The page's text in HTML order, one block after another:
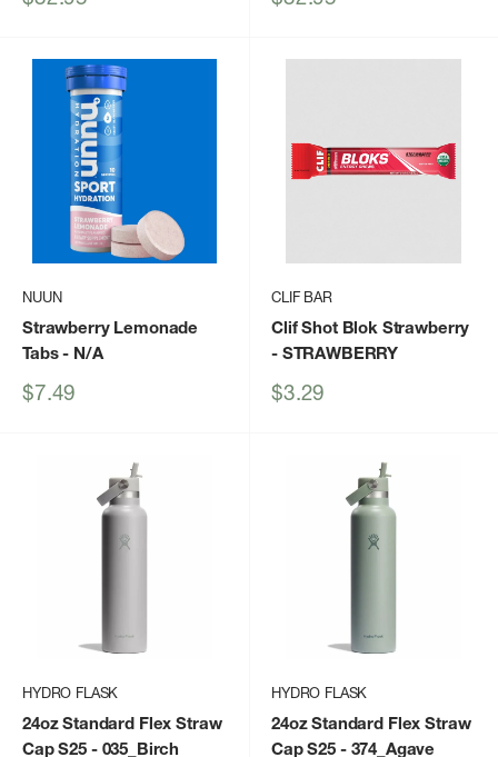
NUUN
Strawberry Lemonade
Tabs- N/A
Sale
$7.49
CLIF BAR
Clif Shot Blok Strawberry
- STRAWBERRY
Sale
$3.29
HYDRO FLASK
24oz Standard Flex Straw
Cap S25- 035_Birch
HYDRO FLASK
24oz Standard Flex Straw
Cap S25- 374_Agave